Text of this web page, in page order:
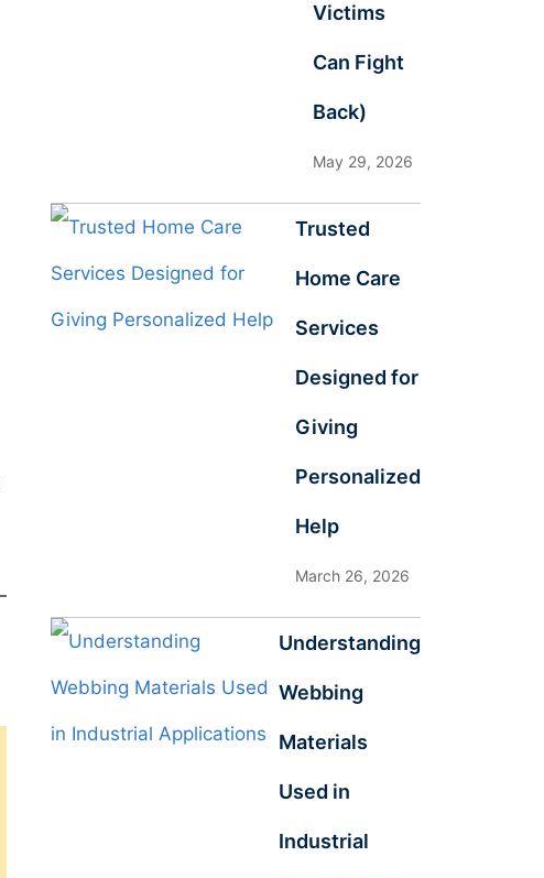
Victims
Can Fight
Back)
May 29, 2026
Trusted
Home Care
Services
Designed for
Giving
Personalized
Help
March 26, 2026
Understanding
Webbing
Materials
Used in
Industrial